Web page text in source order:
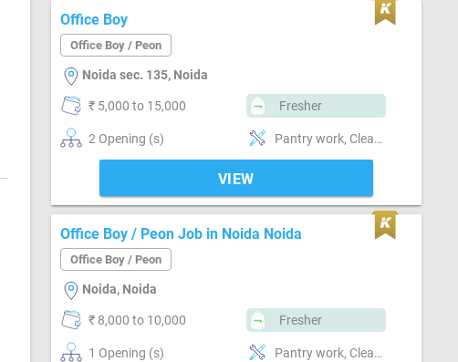
Office Boy
Office Boy / Peon
Noida sec. 135, Noida
₹ 5,000 to 15,000 Fresher
2 Opening (s) Pantry work, Cleaning & dusting, Can operate-Microwave
VIEW
Office Boy / Peon Job in Noida Noida
Office Boy / Peon
Noida, Noida
₹ 8,000 to 10,000 Fresher
1 Opening (s) Pantry work, Cleaning & dusting